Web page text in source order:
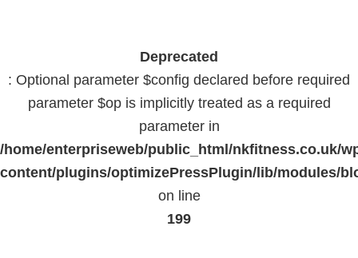
Deprecated
: Optional parameter $config declared before required
parameter $op is implicitly treated as a required
parameter in
/home/enterpriseweb/public_html/nkfitness.co.uk/
content/plugins/optimizePressPlugin/lib/modules/
on line
199